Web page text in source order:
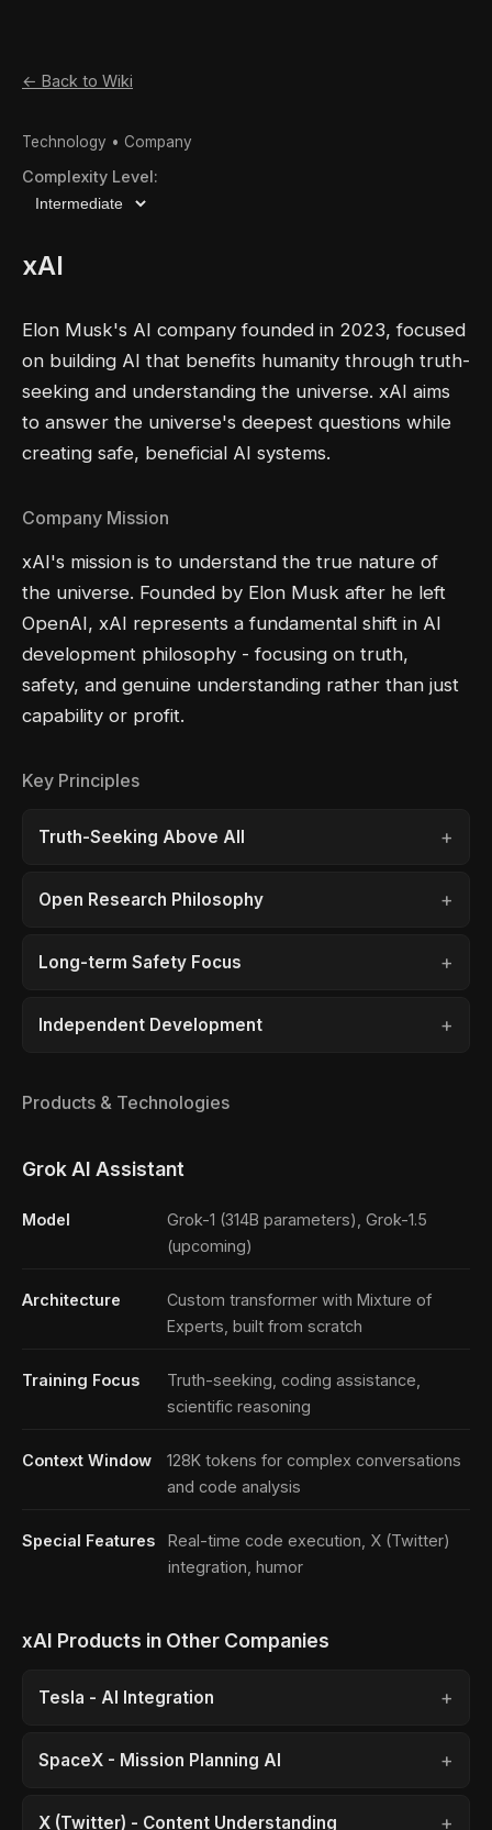
← Back to Wiki
Technology • Company
Complexity Level:
xAI
Elon Musk's AI company founded in 2023, focused
on building AI that benefits humanity through truth-
seeking and understanding the universe. xAI aims
to answer the universe's deepest questions while
creating safe, beneficial AI systems.
Company Mission
xAI's mission is to understand the true nature of
the universe. Founded by Elon Musk after he left
OpenAI, xAI represents a fundamental shift in AI
development philosophy - focusing on truth,
safety, and genuine understanding rather than just
capability or profit.
Key Principles
Truth-Seeking Above All
Open Research Philosophy
Long-term Safety Focus
Independent Development
Products & Technologies
Grok AI Assistant
Model
Grok-1 (314B parameters), Grok-1.5
(upcoming)
Architecture
Custom transformer with Mixture of
Experts, built from scratch
Training Focus
Truth-seeking, coding assistance,
scientific reasoning
Context Window
128K tokens for complex conversations
and code analysis
Special Features
Real-time code execution, X (Twitter)
integration, humor
xAI Products in Other Companies
Tesla - AI Integration
SpaceX - Mission Planning AI
X (Twitter) - Content Understanding